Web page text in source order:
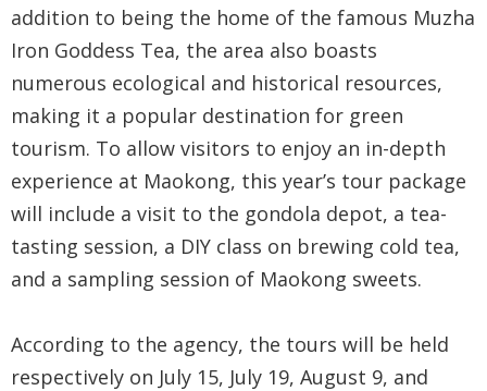
Access to
Government
Data Online
Security
&
Privacy
Policy
addition to being the home of the famous Muzha
Iron Goddess Tea, the area also boasts
numerous ecological and historical resources,
making it a popular destination for green
tourism. To allow visitors to enjoy an in-depth
experience at Maokong, this year’s tour package
will include a visit to the gondola depot, a tea-
tasting session, a DIY class on brewing cold tea,
and a sampling session of Maokong sweets.
According to the agency, the tours will be held
respectively on July 15, July 19, August 9, and